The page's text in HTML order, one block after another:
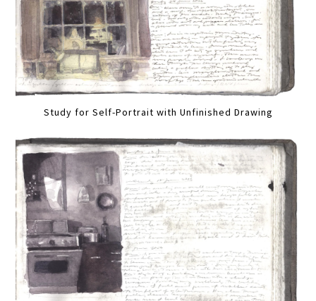
Study for Self-Portrait with Unfinished Drawing